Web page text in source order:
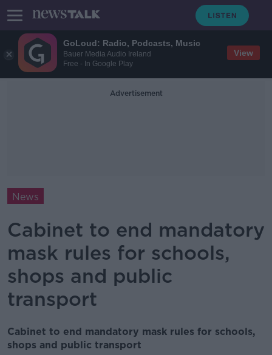
GoLoud: Radio, Podcasts, Music
Bauer Media Audio Ireland
Free - In Google Play
View
Advertisement
News
Cabinet to end mandatory
mask rules for schools,
shops and public
transport
Cabinet to end mandatory mask rules for schools,
shops and public transport